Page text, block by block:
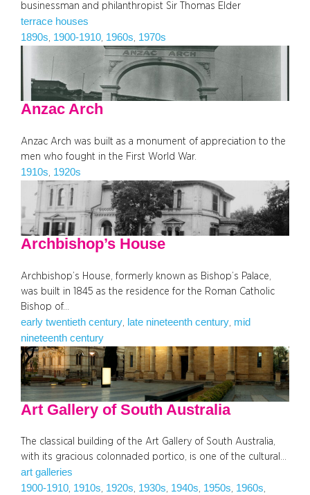
businessman and philanthropist Sir Thomas Elder
terrace houses
1890s, 1900-1910, 1960s, 1970s
Anzac Arch
Anzac Arch was built as a monument of appreciation to the
men who fought in the First World War.
1910s, 1920s
Archbishop’s House
Archbishop’s House, formerly known as Bishop’s Palace,
was built in 1845 as the residence for the Roman Catholic
Bishop of…
early twentieth century late nineteenth century mid
nineteenth century
Art Gallery of South Australia
The classical building of the Art Gallery of South Australia,
with its gracious colonnaded portico, is one of the cultural…
art galleries
1900-1910, 1910s, 1920s, 1930s, 1940s, 1950s, 1960s